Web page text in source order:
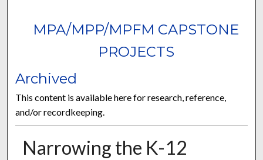
MPA/MPP/MPFM CAPSTONE
PROJECTS
Archived
This content is available here for research, reference,
and/or recordkeeping.
Narrowing the K-12